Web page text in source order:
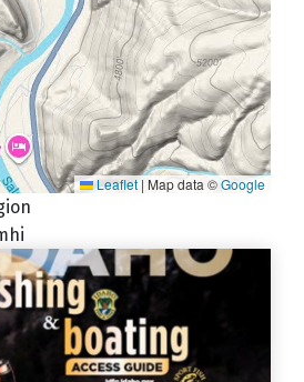
Leaflet | Map data ©Google